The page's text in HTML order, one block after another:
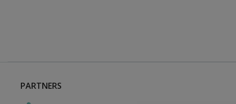
PARTNERS